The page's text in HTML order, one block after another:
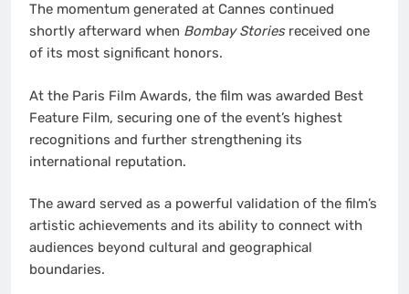
The momentum generated at Cannes continued
shortly afterward when Bombay Storiesreceived one
of its most significant honors.
At the Paris Film Awards, the film was awarded Best
Feature Film, securing one of the event’s highest
recognitions and further strengthening its
international reputation.
The award served as a powerful validation of the film’s
artistic achievements and its ability to connect with
audiences beyond cultural and geographical
boundaries.